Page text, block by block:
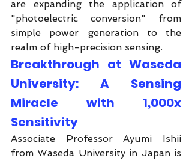
are expanding the application of
"photoelectric conversion" from
simple power generation to the
realm of high-precision sensing.
Breakthrough at Waseda
University: A Sensing
Miracle with 1,000x
Sensitivity
Associate Professor Ayumi Ishii
from Waseda University in Japan is